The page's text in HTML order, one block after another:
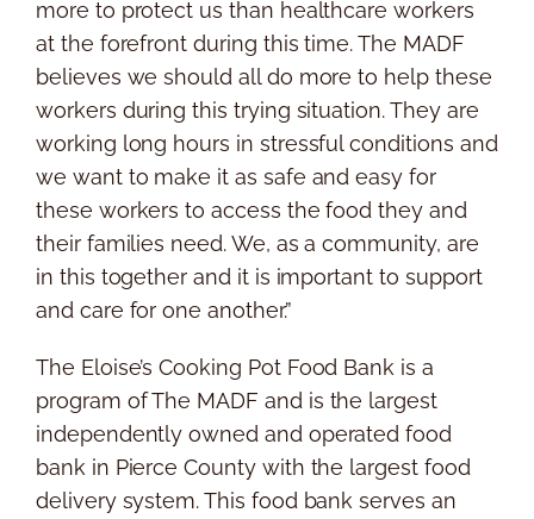
more to protect us than healthcare workers
at the forefront during this time. The MADF
believes we should all do more to help these
workers during this trying situation. They are
working long hours in stressful conditions and
we want to make it as safe and easy for
these workers to access the food they and
their families need. We, as a community, are
in this together and it is important to support
and care for one another.”
The Eloise’s Cooking Pot Food Bank is a
program of The MADF and is the largest
independently owned and operated food
bank in Pierce County with the largest food
delivery system. This food bank serves an